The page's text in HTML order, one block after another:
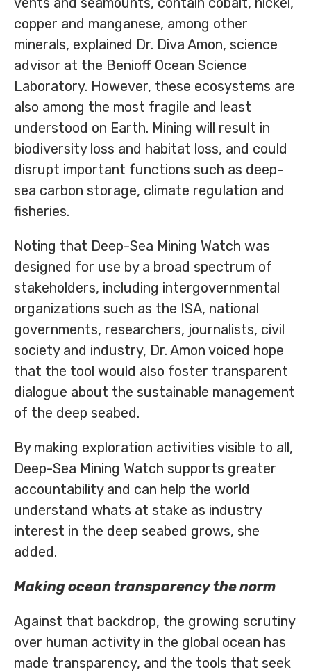
copper and manganese, among other
minerals, explained Dr. Diva Amon, science
advisor at the Benioff Ocean Science
Laboratory. However, these ecosystems are
also among the most fragile and least
understood on Earth. Mining will result in
biodiversity loss and habitat loss, and could
disrupt important functions such as deep-
sea carbon storage, climate regulation and
fisheries.
Noting that Deep-Sea Mining Watch was
designed for use by a broad spectrum of
stakeholders, including intergovernmental
organizations such as the ISA, national
governments, researchers, journalists, civil
society and industry, Dr. Amon voiced hope
that the tool would also foster transparent
dialogue about the sustainable management
of the deep seabed.
By making exploration activities visible to all,
Deep-Sea Mining Watch supports greater
accountability and can help the world
understand whats at stake as industry
interest in the deep seabed grows, she
added.
Making ocean transparency the norm
Against that backdrop, the growing scrutiny
over human activity in the global ocean has
made transparency, and the tools that seek